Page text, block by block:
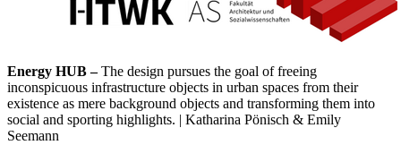
Energy HUB –The design pursues the goal of freeing
inconspicuous infrastructure objects in urban spaces from their
existence as mere background objects and transforming them into
social and sporting highlights. | Katharina Pönisch & Emily
Seemann